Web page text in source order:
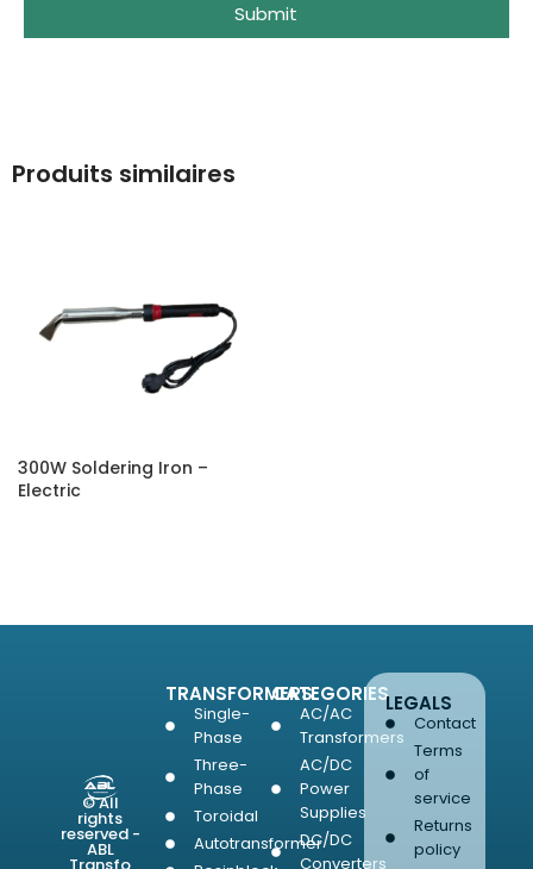
Submit
Produits similaires
300W Soldering Iron –
Electric
© All
rights
reserved -
ABL
TRANSFORMERS
Single-
Phase
Three-
Phase
Toroidal
Autotransformer
CATEGORIES
AC/AC
Transformers
AC/DC
Power
Supplies
DC/DC
Converters
LEGALS
Contact
Terms
of
service
Returns
policy